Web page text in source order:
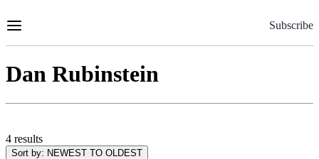
to
Subscribe
Dan Rubinstein
4 results
Sort by: NEWEST TO OLDEST